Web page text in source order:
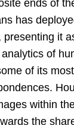
ends of
has
presenting it
of
of its
within
the